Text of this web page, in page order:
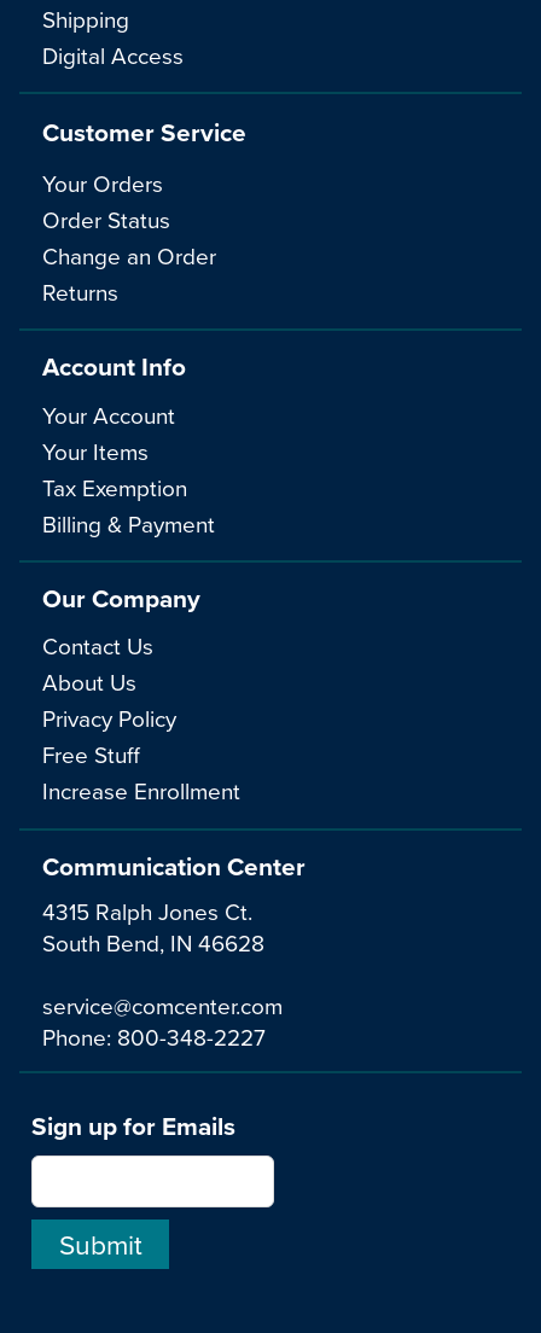
Communication Center
4315 Ralph Jones Ct.
South Bend, IN 46628
service@comcenter.com
Phone: 800-348-2227
Shipping
Digital Access
Customer Service
Your Orders
Order Status
Change an Order
Returns
Account Info
Your Account
Your Items
Tax Exemption
Billing & Payment
Our Company
Contact Us
About Us
Privacy Policy
Free Stuff
Increase Enrollment
Sign up for Emails